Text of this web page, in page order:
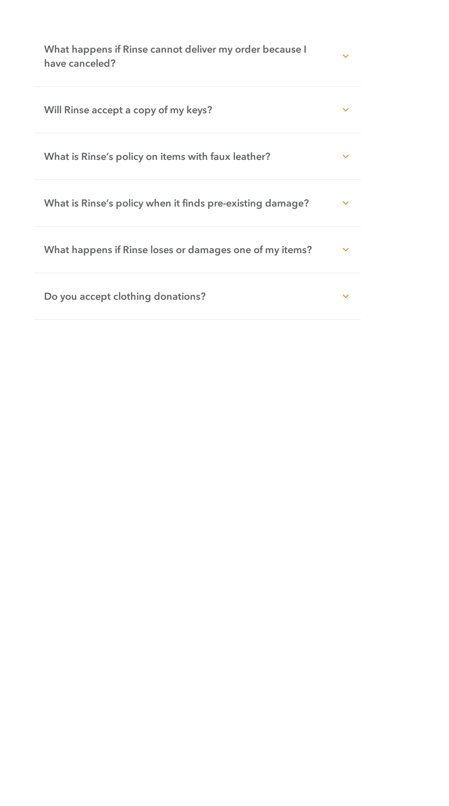
What happens if Rinse cannot deliver my order because I
have canceled?
Will Rinse accept a copy of my keys?
What is Rinse’s policy on items with faux leather?
What is Rinse’s policy when it finds pre-existing damage?
What happens if Rinse loses or damages one of my items?
Do you accept clothing donations?